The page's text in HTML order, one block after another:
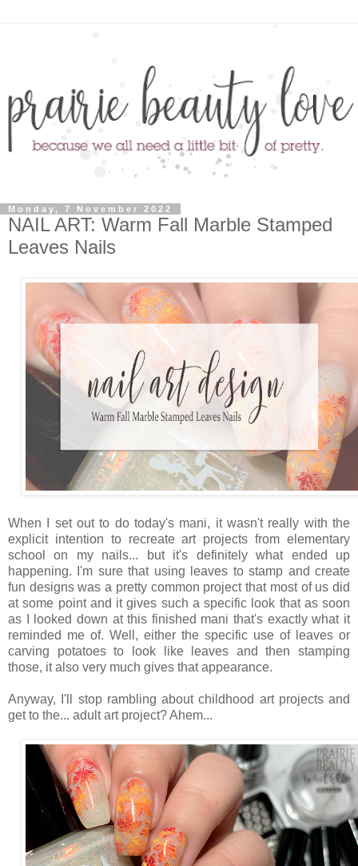
Monday, 7 November 2022
NAIL ART: Warm Fall Marble Stamped
Leaves Nails
When I set out to do today's mani, it wasn't really with the
explicit intention to recreate art projects from elementary
school on my nails... but it's definitely what ended up
happening. I'm sure that using leaves to stamp and create
fun designs was a pretty common project that most of us did
at some point and it gives such a specific look that as soon
as I looked down at this finished mani that's exactly what it
reminded me of. Well, either the specific use of leaves or
carving potatoes to look like leaves and then stamping
those, it also very much gives that appearance.
Anyway, I'll stop rambling about childhood art projects and
get to the... adult art project? Ahem...